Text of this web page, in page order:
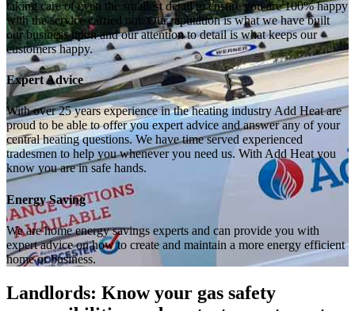
taking care of even the smallest detail to ensure you are 100% happy
with the service carried out. Our reputation is what we have built
our business upon and our attention to detail is what keeps our
customers happy.
Expert Advice
With over 25 years experience in the heating industry Add Heat are
proud to be able to offer you expert advice and answer any of your
central heating questions. We have time served experienced
tradesmen to help you whenever you need us. With Add Heat you
know you are in safe hands.
Energy Saving
We are home energy savings experts and can provide you with
expert advice on how to create and maintain a more energy efficient
home or business.
Landlords: Know your gas safety